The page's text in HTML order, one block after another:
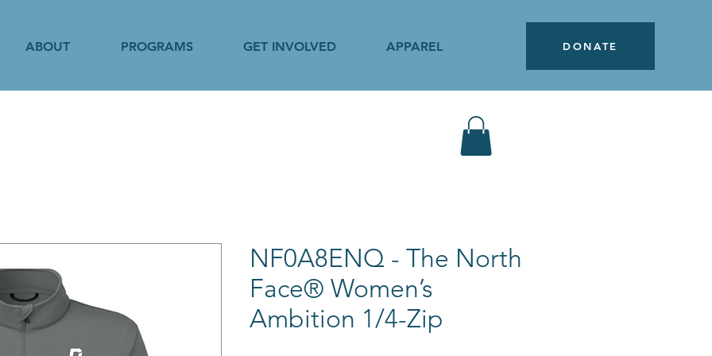
ABOUT PROGRAMS GET INVOLVED APPAREL DONATE
NF0A8ENQ - The North
Face® Women’s
Ambition 1/4-Zip